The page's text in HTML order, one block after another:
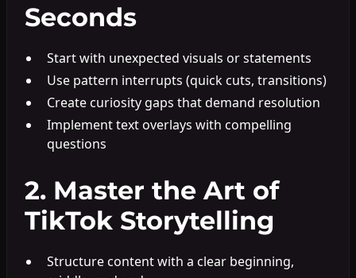
Seconds
Start with unexpected visuals or statements
Use pattern interrupts (quick cuts, transitions)
Create curiosity gaps that demand resolution
Implement text overlays with compelling
questions
2. Master the Art of
TikTok Storytelling
Structure content with a clear beginning,